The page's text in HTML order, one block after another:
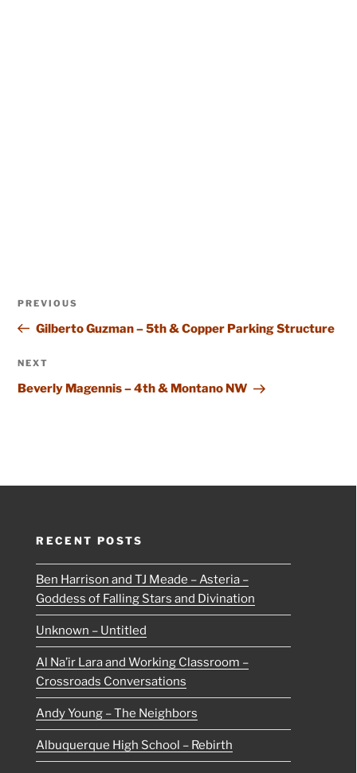
Post
navigation
Previous
Post
PREVIOUS
Gilberto Guzman – 5th & Copper Parking Structure
Next
Post
NEXT
Beverly Magennis – 4th & Montano NW
RECENT POSTS
Ben Harrison and TJ Meade – Asteria –
Goddess of Falling Stars and Divination
Unknown – Untitled
Al Na’ir Lara and Working Classroom –
Crossroads Conversations
Andy Young – The Neighbors
Albuquerque High School – Rebirth